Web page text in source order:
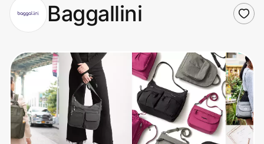
Clothing & Accessories
Health & Beauty
Sports & Outdoors
Travel & Entertainment
Lifestyle
Baggallini